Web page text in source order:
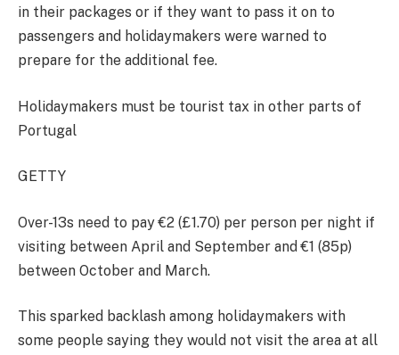
in their packages or if they want to pass it on to
passengers and holidaymakers were warned to
prepare for the additional fee.
Holidaymakers must be tourist tax in other parts of
Portugal
GETTY
Over-13s need to pay €2 (£1.70) per person per night if
visiting between April and September and €1 (85p)
between October and March.
This sparked backlash among holidaymakers with
some people saying they would not visit the area at all